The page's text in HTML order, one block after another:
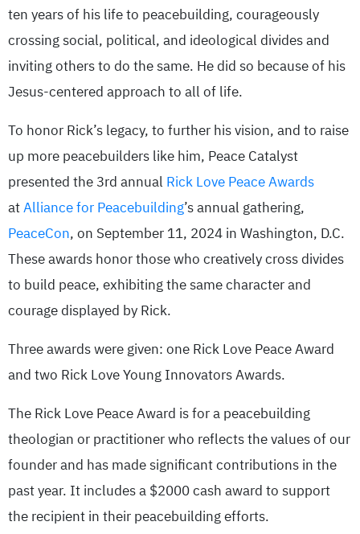
ten years of his life to peacebuilding, courageously
crossing social, political, and ideological divides and
inviting others to do the same. He did so because of his
Jesus-centered approach to all of life.
To honor Rick’s legacy, to further his vision, and to raise
up more peacebuilders like him, Peace Catalyst
presented the 3rd annual Rick Love Peace Awards
atAlliance for Peacebuilding’s annual gathering,
PeaceCon, on September 11, 2024 in Washington, D.C.
These awards honor those who creatively cross divides
to build peace, exhibiting the same character and
courage displayed by Rick.
Three awards were given: one Rick Love Peace Award
and two Rick Love Young Innovators Awards.
The Rick Love Peace Award is for a peacebuilding
theologian or practitioner who reflects the values of our
founder and has made significant contributions in the
past year. It includes a $2000 cash award to support
the recipient in their peacebuilding efforts.